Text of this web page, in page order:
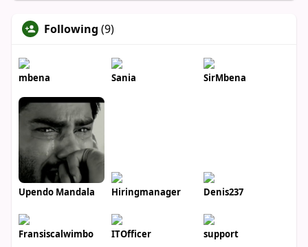
Following (9)
mbena Sania SirMbena
Upendo Mandala Hiringmanager Denis237
Fransiscalwimbo ITOfficer support